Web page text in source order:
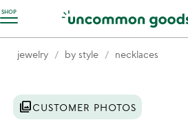
SHOP
Accessibility Information
jewelry by style necklaces
photo_libraryCUSTOMER PHOTOS